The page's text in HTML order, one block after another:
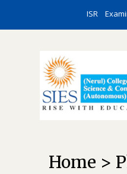
ISR
Home >